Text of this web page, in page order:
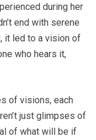
during her
end with serene
it led to a vision of
who hears it,
of visions, each
just glimpses of
of what will be if